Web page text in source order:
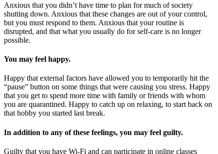
Anxious that you didn’t have time to plan for much of society
shutting down. Anxious that these changes are out of your control,
but you must respond to them. Anxious that your routine is
disrupted, and that what you usually do for self-care is no longer
possible.
You may feel happy.
Happy that external factors have allowed you to temporarily hit the
“pause” button on some things that were causing you stress. Happy
that you get to spend more time with family or friends with whom
you are quarantined. Happy to catch up on relaxing, to start back on
that hobby you started last break.
In addition to any of these feelings, you may feel guilty.
Guilty that you have Wi-Fi and can participate in online classes